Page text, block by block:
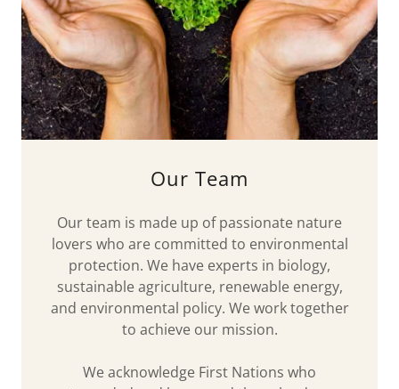
Our Team
Our team is made up of passionate nature
lovers who are committed to environmental
protection. We have experts in biology,
sustainable agriculture, renewable energy,
and environmental policy. We work together
to achieve our mission.
We acknowledge First Nations who